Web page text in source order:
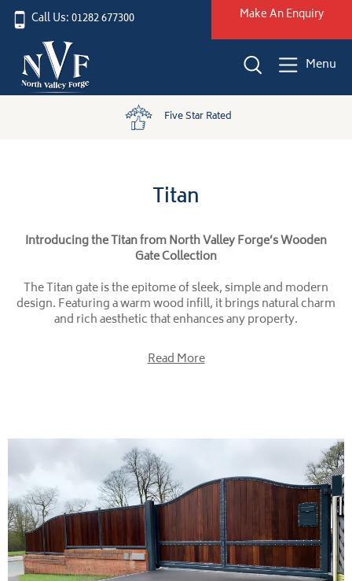
Call Us: 01282 677300 Make An Enquiry
Menu
Five Star Rated
Titan
Introducing the Titan from North Valley Forge’s Wooden
Gate Collection
The Titan gate is the epitome of sleek, simple and modern
design. Featuring a warm wood infill, it brings natural charm
and rich aesthetic that enhances any property.
Read More